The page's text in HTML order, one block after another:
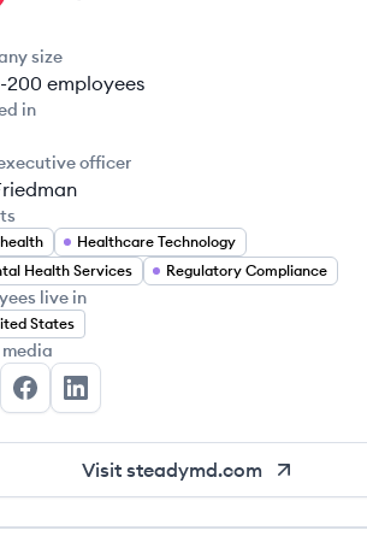
size
200 employees
in
officer
Healthcare Technology
Health Services
Regulatory Compliance
live in
States
Twitter
SteadyMD's Facebook
SteadyMD's LinkedIn
Visit steadymd.com